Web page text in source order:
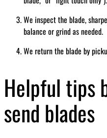
We inspect the blade,
balance or grind as needed.
We return the blade by
Helpful tips
send blades